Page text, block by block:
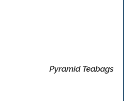
Pyramid Teabags